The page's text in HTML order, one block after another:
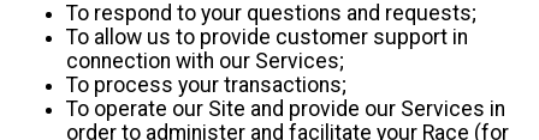
To respond to your questions and requests;
To allow us to provide customer support in
connection with our Services;
To process your transactions;
To operate our Site and provide our Services in
order to administer and facilitate your Race (for